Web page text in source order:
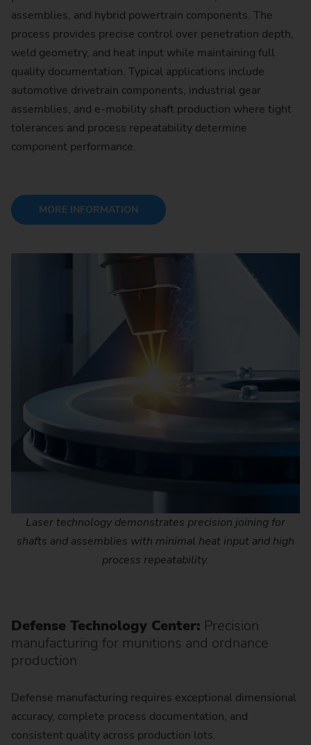
Laser technology demonstrates precision joining for
shafts and assemblies with minimal heat input and high
process repeatability.
assemblies, and hybrid powertrain components. The
process provides precise control over penetration depth,
weld geometry, and heat input while maintaining full
quality documentation. Typical applications include
automotive drivetrain components, industrial gear
assemblies, and e-mobility shaft production where tight
tolerances and process repeatability determine
component performance.
MORE INFORMATION
Defense Technology Center: Precision
manufacturing for munitions and ordnance
production
Defense manufacturing requires exceptional dimensional
accuracy, complete process documentation, and
consistent quality across production lots.